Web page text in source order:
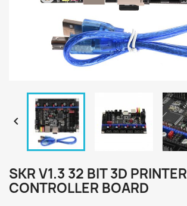

SKR V1.3 32 BIT 3D PRINTER
CONTROLLER BOARD